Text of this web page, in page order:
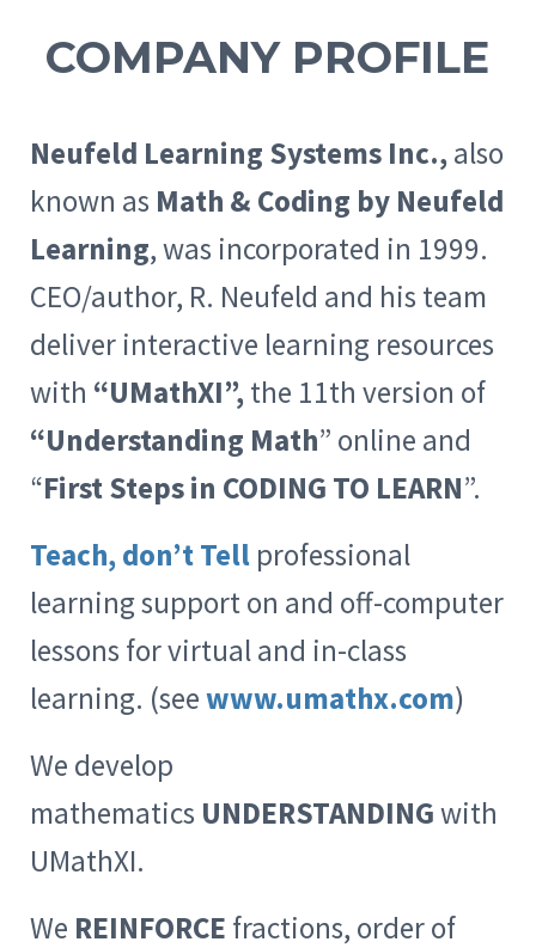
COMPANY PROFILE
Neufeld Learning Systems Inc.,also
known as Math & Coding by Neufeld
Learning, was incorporated in 1999.
CEO/author, R. Neufeld and his team
deliver interactive learning resources
with “UMathXI”,the 11th version of
“Understanding Math” online and
“First Steps in CODING TO LEARN”.
Teach, don’t Tell professional
learning support on and off-computer
lessons for virtual and in-class
learning. (seewww.umathx.com)
We develop
mathematics UNDERSTANDINGwith
UMathXI.
We REINFORCE fractions, order of